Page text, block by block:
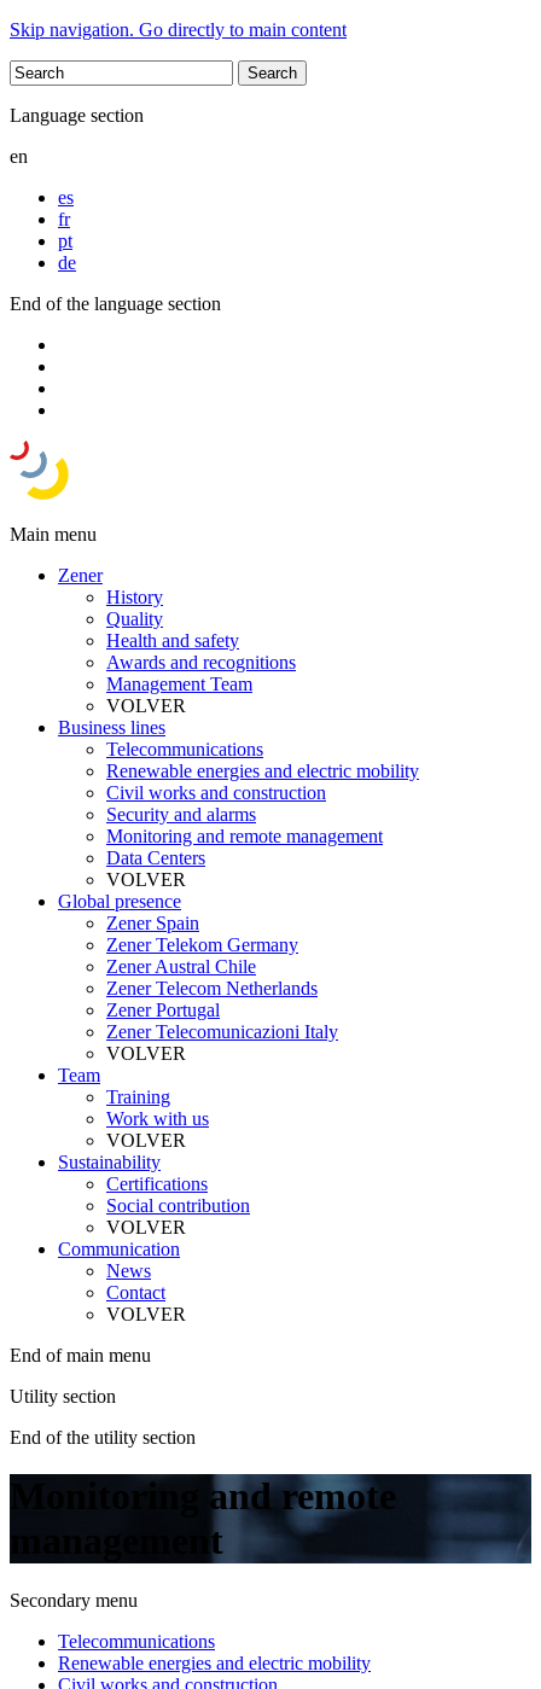
Skip navigation. Go directly to main content
Language section
en
es
fr
pt
de
End of the language section
Main menu
Zener
History
Quality
Health and safety
Awards and recognitions
Management Team
VOLVER
Business lines
Telecommunications
Renewable energies and electric mobility
Civil works and construction
Security and alarms
Monitoring and remote management
Data Centers
VOLVER
Global presence
Zener Spain
Zener Telekom Germany
Zener Austral Chile
Zener Telecom Netherlands
Zener Portugal
Zener Telecomunicazioni Italy
VOLVER
Team
Training
Work with us
VOLVER
Sustainability
Certifications
Social contribution
VOLVER
Communication
News
Contact
VOLVER
End of main menu
Utility section
End of the utility section
Monitoring and remote
management
Secondary menu
Telecommunications
Renewable energies and electric mobility
Civil works and construction